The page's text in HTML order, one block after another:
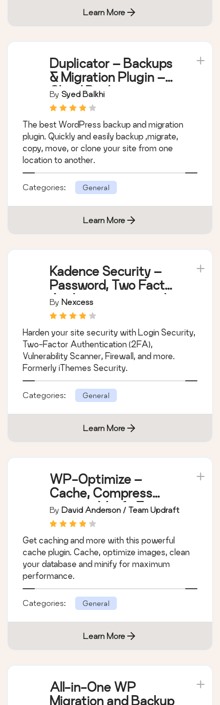
Learn More
Duplicator – Backups
& Migration Plugin –
Cloud Backups,
Scheduled Backups,
& More
By Syed Balkhi
The best WordPress backup and migration
plugin. Quickly and easily backup ,migrate,
copy, move, or clone your site from one
location to another.
Categories: General
Learn More
Kadence Security –
Password, Two Factor
Authentication, and
Brute Force
Protection
By Nexcess
Harden your site security with Login Security,
Two-Factor Authentication (2FA),
Vulnerability Scanner, Firewall, and more.
Formerly iThemes Security.
Categories: General
Learn More
WP-Optimize –
Cache, Compress
images, Minify &
Clean database to
boost page speed &
performance
By David Anderson / Team Updraft
Get caching and more with this powerful
cache plugin. Cache, optimize images, clean
your database and minify for maximum
performance.
Categories: General
Learn More
All-in-One WP
Migration and Backup